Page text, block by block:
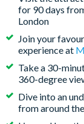
Adventure!
to
soon as you
Visit all
multiple days
day window
for 90 days
London
Join your
experience at
Take a 30-
360-degree
Dive into an
from around